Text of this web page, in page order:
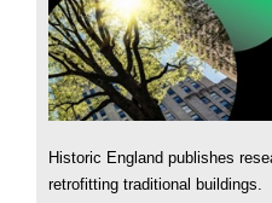
Historic England publishes
retrofitting traditional buildings.